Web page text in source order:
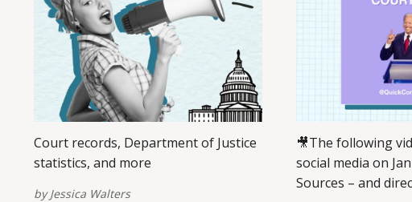
Court records, Department of Justice
statistics, and more
byJessica Walters
🎥The following
social media on
Sources – and